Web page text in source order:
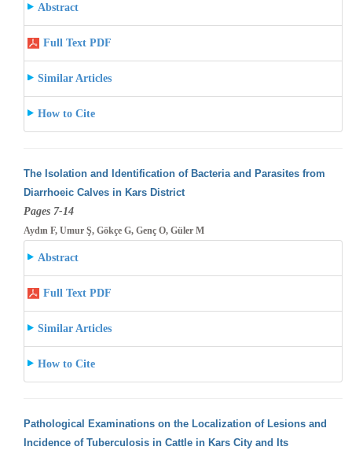
Abstract
Full Text PDF
Similar Articles
How to Cite
The Isolation and Identification of Bacteria and Parasites from
Diarrhoeic Calves in Kars District
Pages 7-14
Aydın F, Umur Ş, Gökçe G, Genç O, Güler M
Abstract
Full Text PDF
Similar Articles
How to Cite
Pathological Examinations on the Localization of Lesions and
Incidence of Tuberculosis in Cattle in Kars City and Its